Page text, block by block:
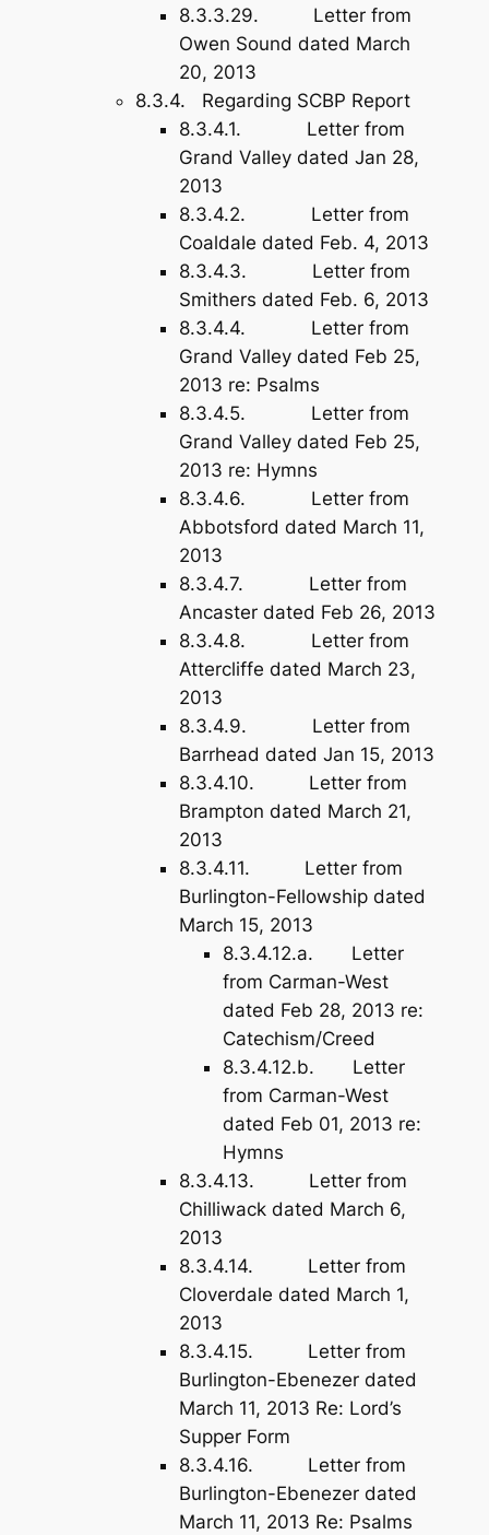
8.3.3.29. Letter from
Owen Sound dated March
20, 2013
8.3.4. Regarding SCBP Report
8.3.4.1. Letter from
Grand Valley dated Jan 28,
2013
8.3.4.2. Letter from
Coaldale dated Feb. 4, 2013
8.3.4.3. Letter from
Smithers dated Feb. 6, 2013
8.3.4.4. Letter from
Grand Valley dated Feb 25,
2013 re: Psalms
8.3.4.5. Letter from
Grand Valley dated Feb 25,
2013 re: Hymns
8.3.4.6. Letter from
Abbotsford dated March 11,
2013
8.3.4.7. Letter from
Ancaster dated Feb 26, 2013
8.3.4.8. Letter from
Attercliffe dated March 23,
2013
8.3.4.9. Letter from
Barrhead dated Jan 15, 2013
8.3.4.10. Letter from
Brampton dated March 21,
2013
8.3.4.11. Letter from
Burlington-Fellowship dated
March 15, 2013
8.3.4.12.a. Letter
from Carman-West
dated Feb 28, 2013 re:
Catechism/Creed
8.3.4.12.b. Letter
from Carman-West
dated Feb 01, 2013 re:
Hymns
8.3.4.13. Letter from
Chilliwack dated March 6,
2013
8.3.4.14. Letter from
Cloverdale dated March 1,
2013
8.3.4.15. Letter from
Burlington-Ebenezer dated
March 11, 2013 Re: Lord’s
Supper Form
8.3.4.16. Letter from
Burlington-Ebenezer dated
March 11, 2013 Re: Psalms